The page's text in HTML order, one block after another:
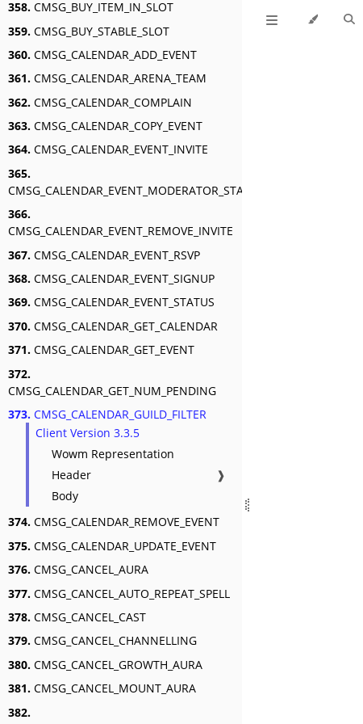
358. CMSG_BUY_ITEM_IN_SLOT
359. CMSG_BUY_STABLE_SLOT
360. CMSG_CALENDAR_ADD_EVENT
361. CMSG_CALENDAR_ARENA_TEAM
362. CMSG_CALENDAR_COMPLAIN
363. CMSG_CALENDAR_COPY_EVENT
364. CMSG_CALENDAR_EVENT_INVITE
365.
CMSG_CALENDAR_EVENT_MODERATOR_STATUS
366.
CMSG_CALENDAR_EVENT_REMOVE_INVITE
367. CMSG_CALENDAR_EVENT_RSVP
368. CMSG_CALENDAR_EVENT_SIGNUP
369. CMSG_CALENDAR_EVENT_STATUS
370. CMSG_CALENDAR_GET_CALENDAR
371. CMSG_CALENDAR_GET_EVENT
372.
CMSG_CALENDAR_GET_NUM_PENDING
373. CMSG_CALENDAR_GUILD_FILTER
Client Version 3.3.5
Wowm Representation
Header
❱
Body
374. CMSG_CALENDAR_REMOVE_EVENT
375. CMSG_CALENDAR_UPDATE_EVENT
376. CMSG_CANCEL_AURA
377. CMSG_CANCEL_AUTO_REPEAT_SPELL
378. CMSG_CANCEL_CAST
379. CMSG_CANCEL_CHANNELLING
380. CMSG_CANCEL_GROWTH_AURA
381. CMSG_CANCEL_MOUNT_AURA
382.